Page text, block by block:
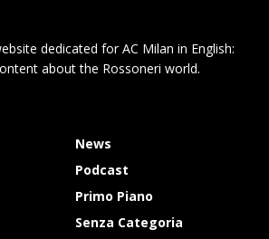
dedicated for AC Milan in English:
about the Rossoneri world.
News
Podcast
Primo Piano
Senza Categoria